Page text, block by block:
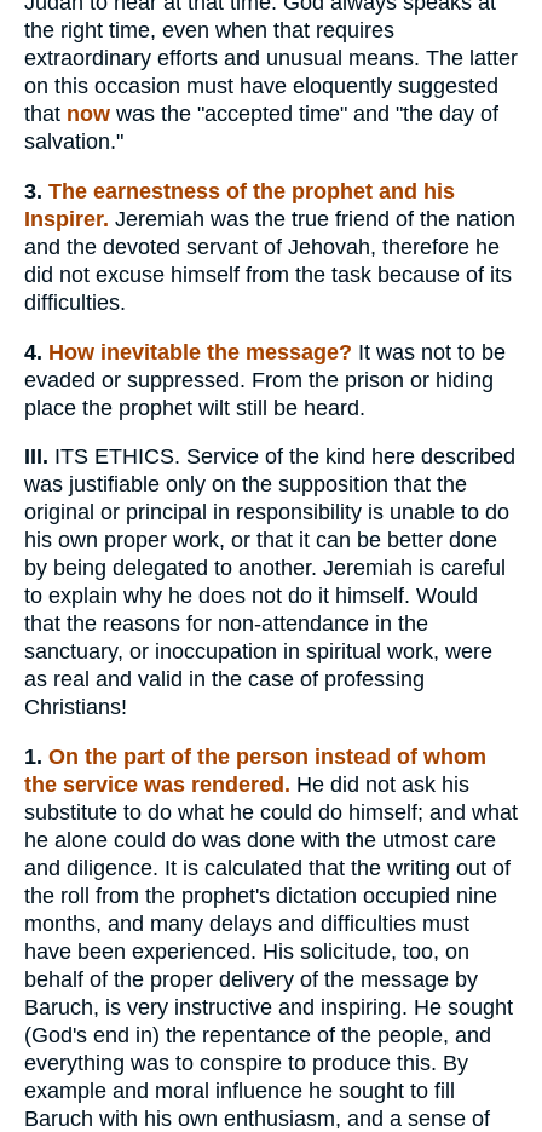
the right time, even when that requires
extraordinary efforts and unusual means. The latter
on this occasion must have eloquently suggested
that now was the "accepted time" and "the day of
salvation."
3. The earnestness of the prophet and his
Inspirer. Jeremiah was the true friend of the nation
and the devoted servant of Jehovah, therefore he
did not excuse himself from the task because of its
difficulties.
4. How inevitable the message? It was not to be
evaded or suppressed. From the prison or hiding
place the prophet wilt still be heard.
III. ITS ETHICS. Service of the kind here described
was justifiable only on the supposition that the
original or principal in responsibility is unable to do
his own proper work, or that it can be better done
by being delegated to another. Jeremiah is careful
to explain why he does not do it himself. Would
that the reasons for non-attendance in the
sanctuary, or inoccupation in spiritual work, were
as real and valid in the case of professing
Christians!
1. On the part of the person instead of whom
the service was rendered. He did not ask his
substitute to do what he could do himself; and what
he alone could do was done with the utmost care
and diligence. It is calculated that the writing out of
the roll from the prophet's dictation occupied nine
months, and many delays and difficulties must
have been experienced. His solicitude, too, on
behalf of the proper delivery of the message by
Baruch, is very instructive and inspiring. He sought
(God's end in) the repentance of the people, and
everything was to conspire to produce this. By
example and moral influence he sought to fill
Baruch with his own enthusiasm, and a sense of